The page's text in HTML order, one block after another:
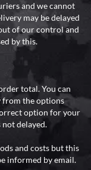
and we cannot
may be delayed
of our control and
by this.
total. You can
from the options
option for your
delayed.
and costs but this
informed by email.